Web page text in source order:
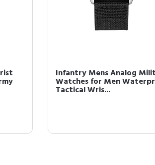
Infantry Mens Analog
Watches for Men
Tactical Wris...